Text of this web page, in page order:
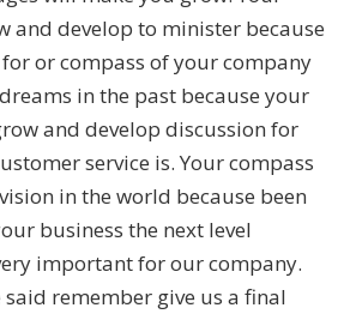
and develop to minister because
or compass of your company
in the past because your
and develop discussion for
service is. Your compass
in the world because been
business the next level
important for our company.
remember give us a final